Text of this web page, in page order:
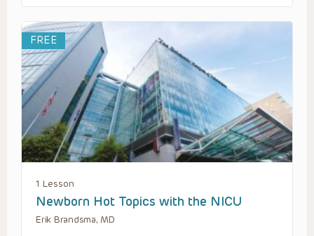
FREE
1 Lesson
Newborn Hot Topics with the NICU
Erik Brandsma, MD